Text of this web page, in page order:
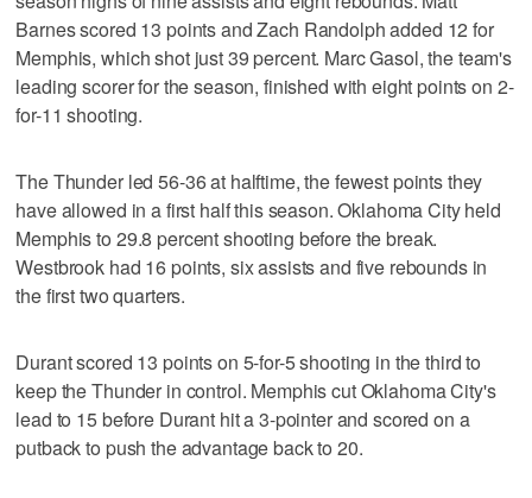
Barnes scored 13 points and Zach Randolph added 12 for
Memphis, which shot just 39 percent. Marc Gasol, the team's
leading scorer for the season, finished with eight points on 2-
for-11 shooting.
The Thunder led 56-36 at halftime, the fewest points they
have allowed in a first half this season. Oklahoma City held
Memphis to 29.8 percent shooting before the break.
Westbrook had 16 points, six assists and five rebounds in
the first two quarters.
Durant scored 13 points on 5-for-5 shooting in the third to
keep the Thunder in control. Memphis cut Oklahoma City's
lead to 15 before Durant hit a 3-pointer and scored on a
putback to push the advantage back to 20.